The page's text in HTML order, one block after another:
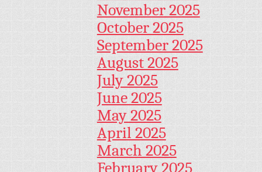
November 2025
October 2025
September 2025
August 2025
July 2025
June 2025
May 2025
April 2025
March 2025
February 2025